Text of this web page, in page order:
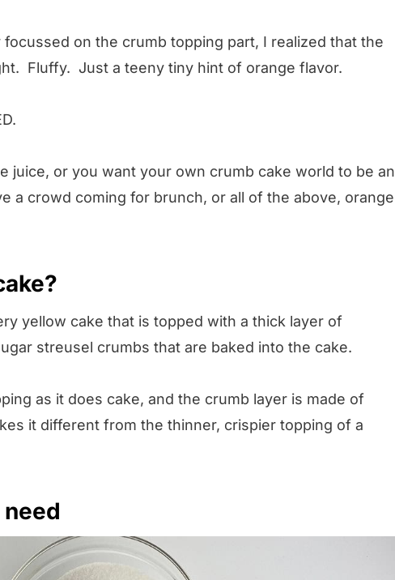
on the crumb topping part, I realized that the
Fluffy. Just a teeny tiny hint of orange flavor.
juice, or you want your own crumb cake world to be an
a crowd coming for brunch, or all of the above, orange
yellow cake that is topped with a thick layer of
streusel crumbs that are baked into the cake.
as it does cake, and the crumb layer is made of
it different from the thinner, crispier topping of a